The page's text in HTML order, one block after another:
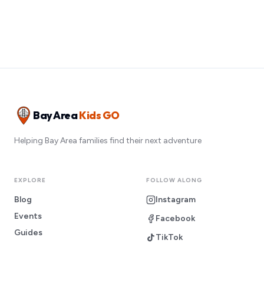
Bay AreaKids GO
Helping Bay Area families find their next adventure
EXPLORE
Blog
Events
Guides
FOLLOW ALONG
Instagram
Facebook
TikTok